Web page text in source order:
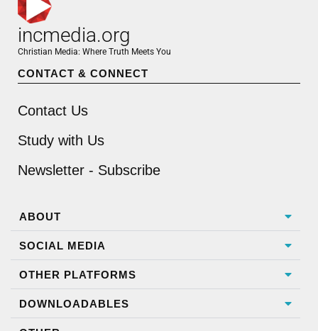
incmedia.org
Christian Media: Where Truth Meets You
CONTACT & CONNECT
Contact Us
Study with Us
Newsletter - Subscribe
ABOUT
SOCIAL MEDIA
OTHER PLATFORMS
DOWNLOADABLES